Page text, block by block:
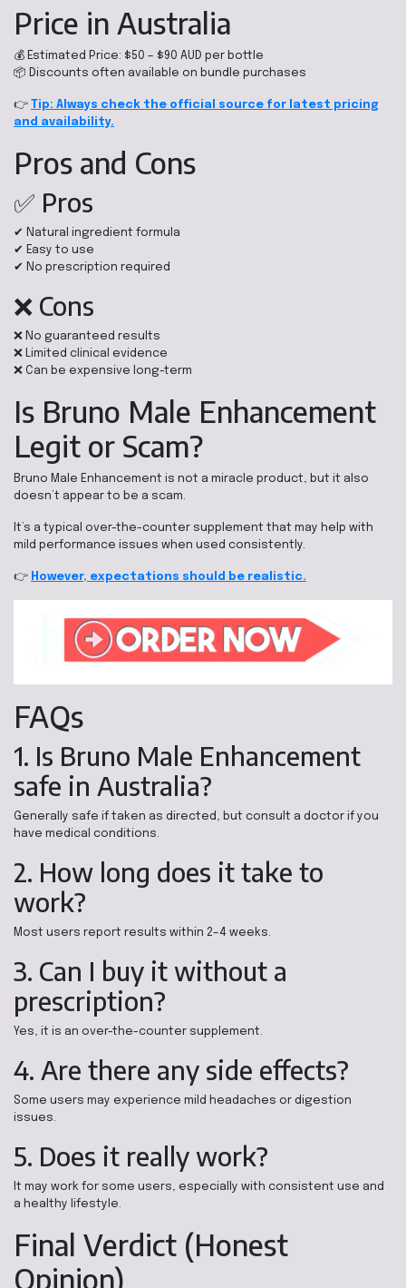
Price in Australia
💰 Estimated Price: $50 – $90 AUD per bottle
📦 Discounts often available on bundle purchases
👉 Tip: Always check the official source for latest pricing
and availability.
Pros and Cons
✅ Pros
✔ Natural ingredient formula
✔ Easy to use
✔ No prescription required
❌ Cons
❌ No guaranteed results
❌ Limited clinical evidence
❌ Can be expensive long-term
Is Bruno Male Enhancement
Legit or Scam?
Bruno Male Enhancement is not a miracle product, but it also
doesn’t appear to be a scam.
It’s a typical over-the-counter supplement that may help with
mild performance issues when used consistently.
👉 However, expectations should be realistic.
FAQs
1. Is Bruno Male Enhancement
safe in Australia?
Generally safe if taken as directed, but consult a doctor if you
have medical conditions.
2. How long does it take to
work?
Most users report results within 2–4 weeks.
3. Can I buy it without a
prescription?
Yes, it is an over-the-counter supplement.
4. Are there any side effects?
Some users may experience mild headaches or digestion
issues.
5. Does it really work?
It may work for some users, especially with consistent use and
a healthy lifestyle.
Final Verdict (Honest
Opinion)